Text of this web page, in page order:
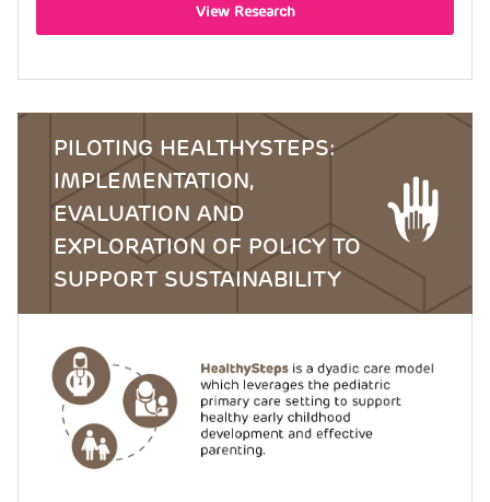
View Research
PILOTING HEALTHYSTEPS:
IMPLEMENTATION,
EVALUATION AND
EXPLORATION OF POLICY TO
SUPPORT SUSTAINABILITY
Image